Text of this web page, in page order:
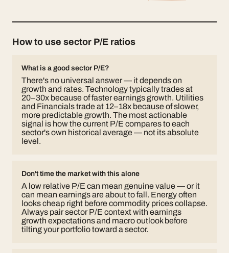
How to use sector P/E ratios
What is a good sector P/E?
There's no universal answer — it depends on
growth and rates. Technology typically trades at
20–30x because of faster earnings growth. Utilities
and Financials trade at 12–18x because of slower,
more predictable growth. The most actionable
signal is how the current P/E compares to each
sector's own historical average — not its absolute
level.
Don't time the market with this alone
A low relative P/E can mean genuine value — or it
can mean earnings are about to fall. Energy often
looks cheap right before commodity prices collapse.
Always pair sector P/E context with earnings
growth expectations and macro outlook before
tilting your portfolio toward a sector.